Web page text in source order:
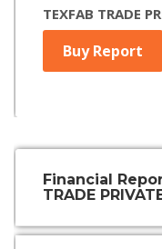
TEXFAB TRADE
Buy Report
Financial
TRADE